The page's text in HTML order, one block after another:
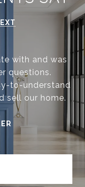
with and was
questions.
to-understand
sell our home.